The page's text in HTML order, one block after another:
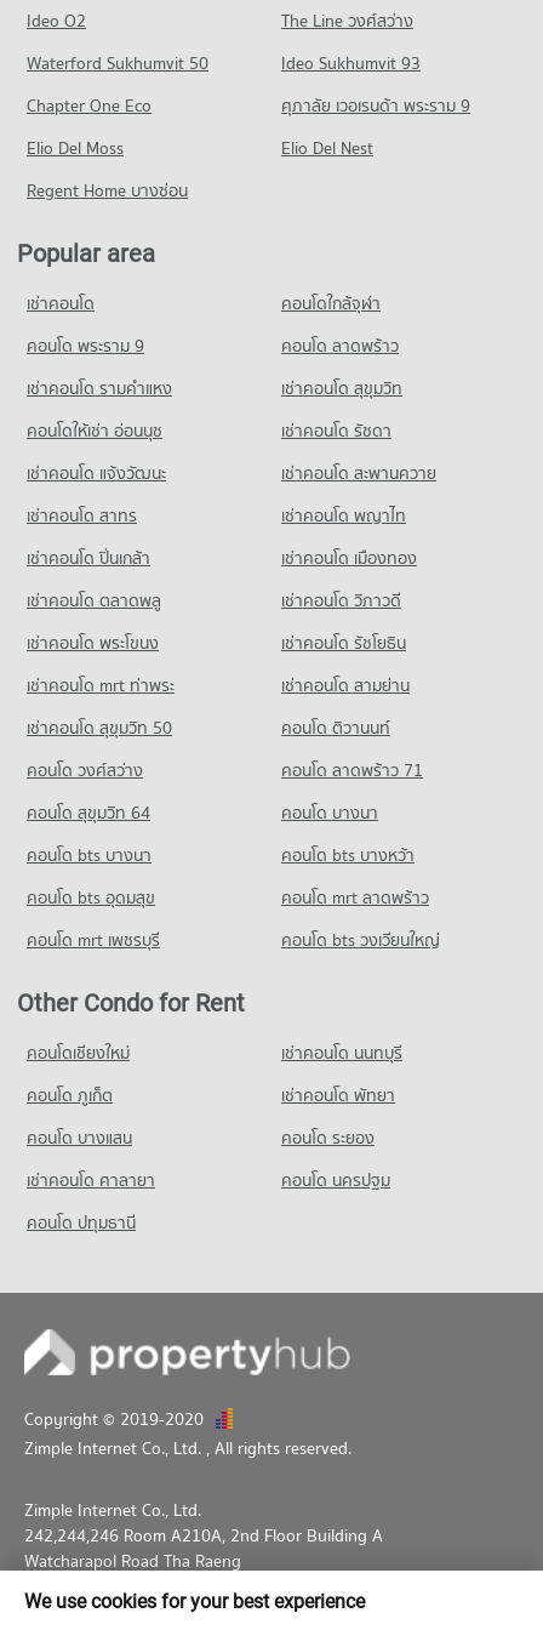
Condo Rajamangala University of Technology
PROJECT_COUNT
Condo for Rent Rajamangala University of Technology
Krungthep South Bangkok Campus
12,752 properties for rent
Condo for Sale Rajamangala University of Technology
6,175 properties for sale
Condo Srisavarindhira Thai Red Cross Institute of
Nursing
PROJECT_COUNT
Condo for Rent Srisavarindhira Thai Red Cross Institute of
Nursing
11,108 properties for rent
Condo for Sale Srisavarindhira Thai Red Cross Institute of
Nursing
5,104 properties for sale
Condo Shrewsbury International School
PROJECT_COUNT
8,735 properties for rent
Condo for Sale Shrewsbury International School
Condo Bangkok Christian College
PROJECT_COUNT
Condo for Rent Bangkok Christian College
17,036 properties for rent
8,260 properties for sale
Condo Assumption Commercial College (A.C.C.)
Condo for Rent Assumption Commercial College (A.C.C.)
15,961 properties for rent
7,975 properties for sale
Condo Silom Commercial College
PROJECT_COUNT
Condo for Rent Silom Commercial College
17,476 properties for rent
8,279 properties for sale
Condo St. Theresa School
PROJECT_COUNT
Condo for Rent St. Theresa School
17,990 properties for rent
PROJECT_COUNT
Condo for Rent Central Rama 3
4,291 properties for sale
Condo Robinson Lat Ya
Condo for Rent Robinson Lat Ya
24,110 properties for rent
10,774 properties for sale
Condo Suan Phlu Market
PROJECT_COUNT
Condo for Rent Suan Phlu Market
9,363 properties for rent
Condo for Sale Suan Phlu Market
4,846 properties for sale
Condo Tesco Lotus Superstore Rama 3
Condo for Rent Tesco Lotus Superstore Rama 3
40,182 properties for rent
Condo for Sale Tesco Lotus Superstore Rama 3
17,284 properties for sale
Condo Big C Super Center Dao Khanong
PROJECT_COUNT
Condo for Rent Big C Super Center Dao Khanong
Condo for Sale Big C Super Center Dao Khanong
6,200 properties for sale
Condo Makro Sathon
PROJECT_COUNT
Condo for Rent Makro Sathon
Condo for Sale Makro Sathon
3,563 properties for sale
Condo HomePro Rama 3
PROJECT_COUNT
5,373 properties for sale
2,768 properties for sale
Condo Silom Road
8,535 properties for rent
Condo for Sale near Silom Road
4,005 properties for sale
Condo Rama 4 Road
41,430 properties for rent
Condo for Sale near Rama 4 Road
16,368 properties for sale
Condo Naradhiwas Rajanagarindra Road
PROJECT_COUNT
Condo for Rent near Naradhiwas Rajanagarindra Road
3,685 properties for sale
Condo Surawong Road
PROJECT_COUNT
Condo for Rent near Surawong Road
12,676 properties for rent
Condo for Sale near Surawong Road
Condo AIA Sathorn Tower
Condo for Rent near AIA Sathorn Tower
5,224 properties for rent
2,464 properties for sale
Condo Sathorn Thani Tower
Condo for Rent near Sathorn Thani Tower
5,751 properties for rent
Condo for Sale near Sathorn Thani Tower
2,655 properties for sale
Condo Rajanakarn Building
5,768 properties for rent
Condo for Sale near Rajanakarn Building
Condo King Power Mahanakhon
PROJECT_COUNT
Condo for Rent near King Power Mahanakhon
3,223 properties for rent
Condo for Sale near King Power Mahanakhon
5,023 properties for sale
Condo Bangkok Nursing Home Hospital
PROJECT_COUNT
Condo for Rent near Bangkok Nursing Home Hospital
44,262 properties for rent
Condo for Sale near Bangkok Nursing Home Hospital
18,216 properties for sale
Condo Hua Chiao Hospital
PROJECT_COUNT
Condo for Rent near Hua Chiao Hospital
36,601 properties for rent
Condo for Sale near Hua Chiao Hospital
15,556 properties for sale
Condo The British Embassy
Condo for Rent near The British Embassy
8,641 properties for rent
Condo for Sale near The British Embassy
3,988 properties for sale
Ideo O2
The Line วงศ์สว่าง
Waterford Sukhumvit 50
Ideo Sukhumvit 93
Chapter One Eco
ศุภาลัย เวอเรนด้า พระราม 9
Elio Del Moss
Elio Del Nest
Regent Home บางซ่อน
Popular area
เช่าคอนโด
คอนโดใกล้จุฬา
คอนโด พระราม 9
คอนโด ลาดพร้าว
เช่าคอนโด รามคําแหง
เช่าคอนโด สุขุมวิท
คอนโดให้เช่า อ่อนนุช
เช่าคอนโด รัชดา
เช่าคอนโด แจ้งวัฒนะ
เช่าคอนโด สะพานควาย
เช่าคอนโด สาทร
เช่าคอนโด พญาไท
เช่าคอนโด ปิ่นเกล้า
เช่าคอนโด เมืองทอง
เช่าคอนโด ตลาดพลู
เช่าคอนโด วิภาวดี
เช่าคอนโด พระโขนง
เช่าคอนโด รัชโยธิน
เช่าคอนโด mrt ท่าพระ
เช่าคอนโด สามย่าน
เช่าคอนโด สุขุมวิท 50
คอนโด ติวานนท์
คอนโด วงศ์สว่าง
คอนโด ลาดพร้าว 71
คอนโด สุขุมวิท 64
คอนโด บางนา
คอนโด bts บางนา
คอนโด bts บางหว้า
คอนโด bts อุดมสุข
คอนโด mrt ลาดพร้าว
คอนโด mrt เพชรบุรี
คอนโด bts วงเวียนใหญ่
Other Condo for Rent
คอนโดเชียงใหม่
เช่าคอนโด นนทบุรี
คอนโด ภูเก็ต
เช่าคอนโด พัทยา
คอนโด บางแสน
คอนโด ระยอง
เช่าคอนโด ศาลายา
คอนโด นครปฐม
คอนโด ปทุมธานี
Copyright © 2019-2020
Zimple Internet Co., Ltd. , All rights reserved.
Zimple Internet Co., Ltd.
242,244,246 Room A210A, 2nd Floor Building A
Watcharapol Road Tha Raeng
Bang Khen Bangkok 10230
We use cookies for your best experience